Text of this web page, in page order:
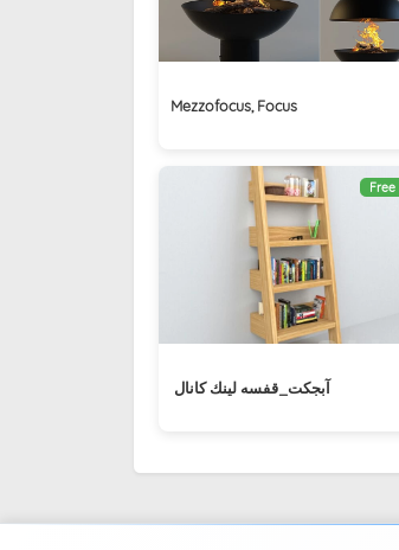
Mezzofocus, Focus
Free
آبجكت_قفسه لينك كانال ‏